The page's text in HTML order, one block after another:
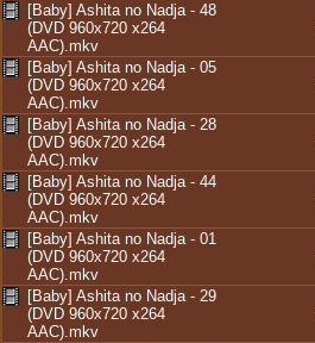
[Baby] Ashita no Nadja - 48
(DVD 960x720 x264
AAC).mkv
[Baby] Ashita no Nadja - 05
(DVD 960x720 x264
AAC).mkv
[Baby] Ashita no Nadja - 28
(DVD 960x720 x264
AAC).mkv
[Baby] Ashita no Nadja - 44
(DVD 960x720 x264
AAC).mkv
[Baby] Ashita no Nadja - 01
(DVD 960x720 x264
AAC).mkv
[Baby] Ashita no Nadja - 29
(DVD 960x720 x264
AAC).mkv